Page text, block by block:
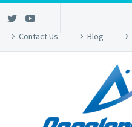
Contact Us Blog